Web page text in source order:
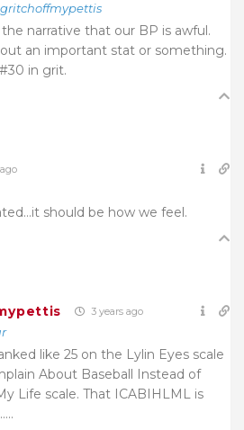
narrative that our BP is awful.
an important stat or something.
in grit.
should be how we feel.
3 years ago
like 25 on the Lylin Eyes scale
About Baseball Instead of
Life scale. That ICABIHLML is